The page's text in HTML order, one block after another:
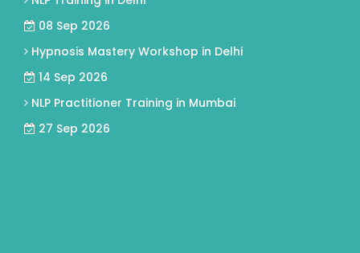
08 Sep 2026
Hypnosis Mastery Workshop in Delhi
14 Sep 2026
NLP Practitioner Training in Mumbai
27 Sep 2026